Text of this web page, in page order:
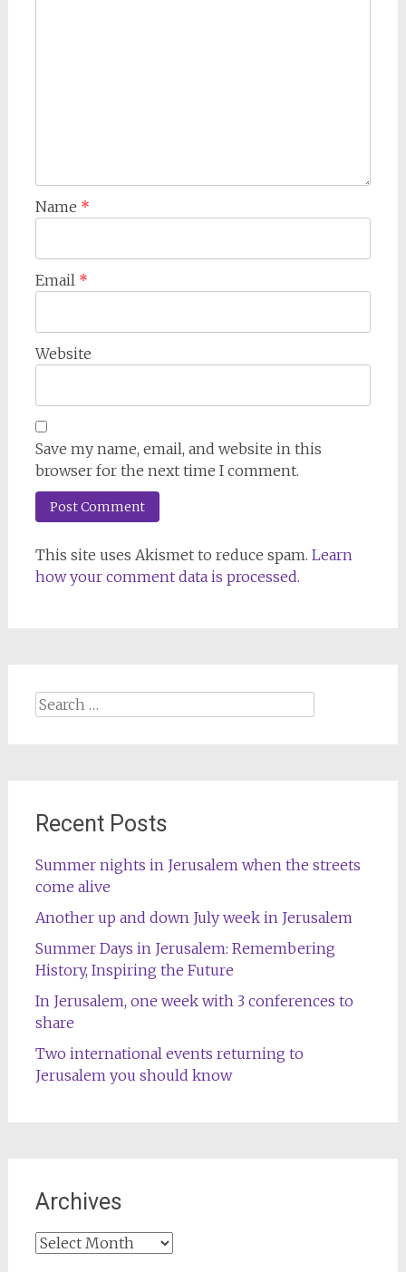
Name *
Email *
Website
Save my name, email, and website in this
browser for the next time I comment.
This site uses Akismet to reduce spam. Learn
how your comment data is processed.
Search
Recent Posts
Summer nights in Jerusalem when the streets
come alive
Another up and down July week in Jerusalem
Summer Days in Jerusalem: Remembering
History, Inspiring the Future
In Jerusalem, one week with 3 conferences to
share
Two international events returning to
Jerusalem you should know
Archives
Archives